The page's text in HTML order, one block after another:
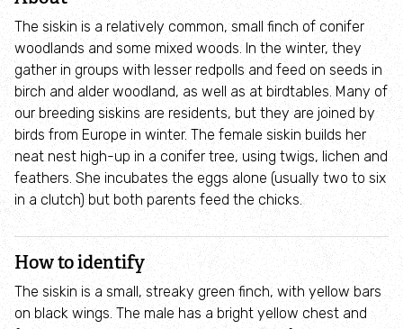
Where to see seasonal wildlife
Spring wildlife
Summer wildlife
Autumn wildlife
Winter wildlife
Year round wildlife
Choose your adventure
The siskin is a relatively common, small finch of conifer
woodlands and some mixed woods. In the winter, they
gather in groups with lesser redpolls and feed on seeds in
birch and alder woodland, as well as at birdtables. Many of
our breeding siskins are residents, but they are joined by
birds from Europe in winter. The female siskin builds her
neat nest high-up in a conifer tree, using twigs, lichen and
feathers. She incubates the eggs alone (usually two to six
in a clutch) but both parents feed the chicks.
How to identify
The siskin is a small, streaky green finch, with yellow bars
on black wings. The male has a bright yellow chest and